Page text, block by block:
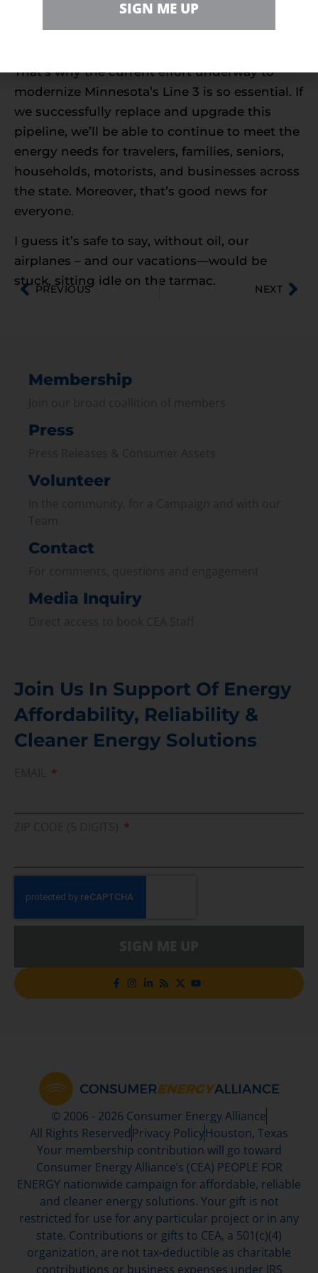
That’s why the current effort underway to
modernize Minnesota’s Line 3 is so essential. If
we successfully replace and upgrade this
pipeline, we’ll be able to continue to meet the
energy needs for travelers, families, seniors,
households, motorists, and businesses across
the state. Moreover, that’s good news for
everyone.
I guess it’s safe to say, without oil, our
airplanes – and our vacations—would be
stuck, sitting idle on the tarmac.
PREVIOUS NEXT
Membership
Press
Volunteer
Contact
Media Inquiry
Join Us In Support Of Energy
Affordability, Reliability &
Cleaner Energy Solutions
© 2006 - 2026 Consumer Energy Alliance
All Rights Reserved Privacy PolicyHouston, Texas
Your membership contribution will go toward
Consumer Energy Alliance’s (CEA) PEOPLE FOR
ENERGY nationwide campaign for affordable, reliable
and cleaner energy solutions. Your gift is not
restricted for use for any particular project or in any
state. Contributions or gifts to CEA, a 501(c)(4)
organization, are not tax-deductible as charitable
contributions or business expenses under IRS
SIGN ME UP